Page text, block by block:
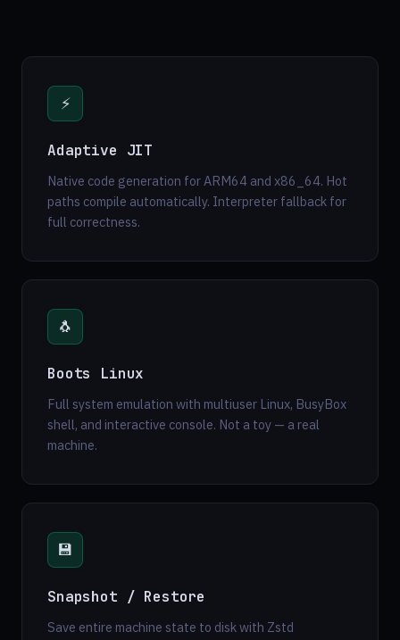
⚡
Adaptive JIT
Native code generation for ARM64 and x86_64. Hot
paths compile automatically. Interpreter fallback for
full correctness.
🐧
Boots Linux
Full system emulation with multiuser Linux, BusyBox
shell, and interactive console. Not a toy — a real
machine.
💾
Snapshot / Restore
Save entire machine state to disk with Zstd